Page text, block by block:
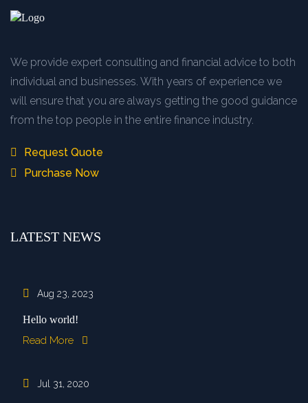
We provide expert consulting and financial advice to both
individual and businesses. With years of experience we
will ensure that you are always getting the good guidance
from the top people in the entire finance industry.
Request Quote
Purchase Now
LATEST NEWS
Aug 23, 2023
Hello world!
Read More
Jul 31, 2020